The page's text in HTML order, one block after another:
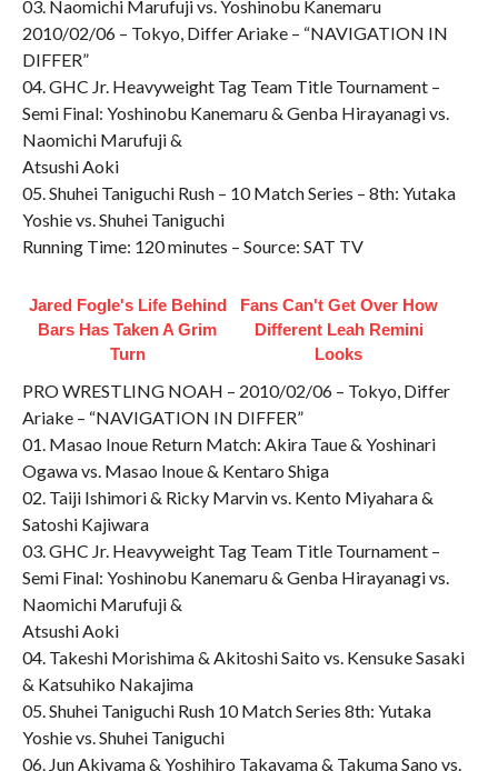
03. Naomichi Marufuji vs. Yoshinobu Kanemaru
2010/02/06 – Tokyo, Differ Ariake – “NAVIGATION IN
DIFFER”
04. GHC Jr. Heavyweight Tag Team Title Tournament –
Semi Final: Yoshinobu Kanemaru & Genba Hirayanagi vs.
Naomichi Marufuji &
Atsushi Aoki
05. Shuhei Taniguchi Rush – 10 Match Series – 8th: Yutaka
Yoshie vs. Shuhei Taniguchi
Running Time: 120 minutes – Source: SAT TV
Jared Fogle's Life Behind
Bars Has Taken A Grim
Turn
Fans Can't Get Over How
Different Leah Remini
Looks
PRO WRESTLING NOAH – 2010/02/06 – Tokyo, Differ
Ariake – “NAVIGATION IN DIFFER”
01. Masao Inoue Return Match: Akira Taue & Yoshinari
Ogawa vs. Masao Inoue & Kentaro Shiga
02. Taiji Ishimori & Ricky Marvin vs. Kento Miyahara &
Satoshi Kajiwara
03. GHC Jr. Heavyweight Tag Team Title Tournament –
Semi Final: Yoshinobu Kanemaru & Genba Hirayanagi vs.
Naomichi Marufuji &
Atsushi Aoki
04. Takeshi Morishima & Akitoshi Saito vs. Kensuke Sasaki
& Katsuhiko Nakajima
05. Shuhei Taniguchi Rush 10 Match Series 8th: Yutaka
Yoshie vs. Shuhei Taniguchi
06. Jun Akiyama & Yoshihiro Takayama & Takuma Sano vs.